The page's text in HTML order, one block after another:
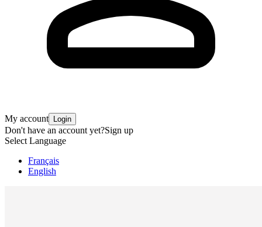
My account Login
Don't have an account yet?Sign up
Select Language
Français
English